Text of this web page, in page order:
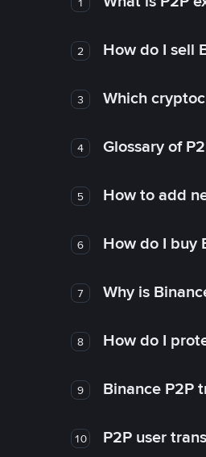
2 How do I sell
3 Which
4 Glossary of
5 How to add
6 How do I buy
7 Why is
8 How do I
9 Binance P2P
10 P2P user